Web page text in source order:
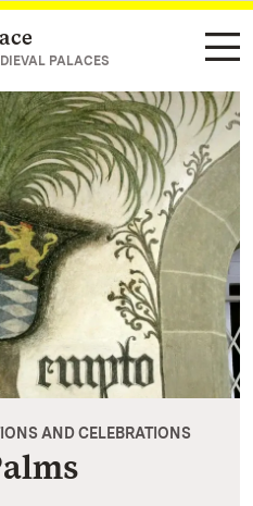
PALACES
AND CELEBRATIONS